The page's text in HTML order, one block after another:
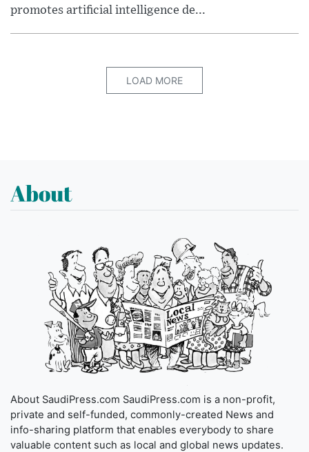
promotes artificial intelligence de...
LOAD MORE
About
About SaudiPress.com SaudiPress.com is a non-profit,
private and self-funded, commonly-created News and
info-sharing platform that enables everybody to share
valuable content such as local and global news updates.